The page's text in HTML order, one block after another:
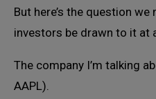
But here’s the question
investors be drawn to it at
The company I’m talking
AAPL).